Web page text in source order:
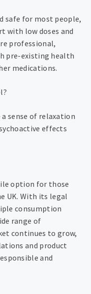
safe for most people,
with low doses and
professional,
pre-existing health
medications.
a sense of relaxation
effects
option for those
UK. With its legal
consumption
range of
continues to grow,
and product
and